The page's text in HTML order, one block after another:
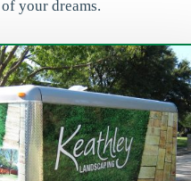
your dreams.